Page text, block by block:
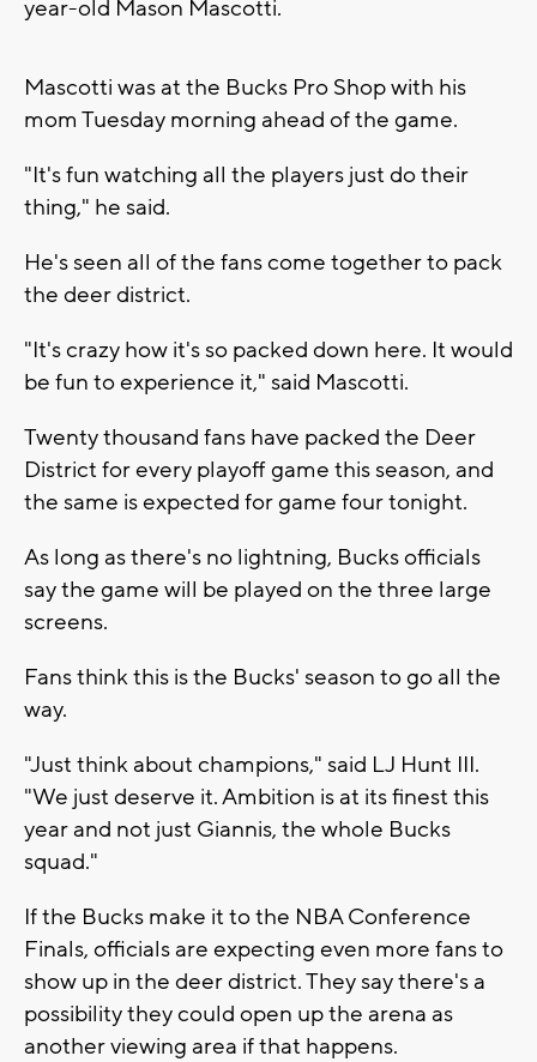
year-old Mason Mascotti.
Mascotti was at the Bucks Pro Shop with his
mom Tuesday morning ahead of the game.
"It's fun watching all the players just do their
thing," he said.
He's seen all of the fans come together to pack
the deer district.
"It's crazy how it's so packed down here. It would
be fun to experience it," said Mascotti.
Twenty thousand fans have packed the Deer
District for every playoff game this season, and
the same is expected for game four tonight.
As long as there's no lightning, Bucks officials
say the game will be played on the three large
screens.
Fans think this is the Bucks' season to go all the
way.
"Just think about champions," said LJ Hunt III.
"We just deserve it. Ambition is at its finest this
year and not just Giannis, the whole Bucks
squad."
If the Bucks make it to the NBA Conference
Finals, officials are expecting even more fans to
show up in the deer district. They say there's a
possibility they could open up the arena as
another viewing area if that happens.